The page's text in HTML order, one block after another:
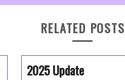
RELATED POSTS
2025 Update